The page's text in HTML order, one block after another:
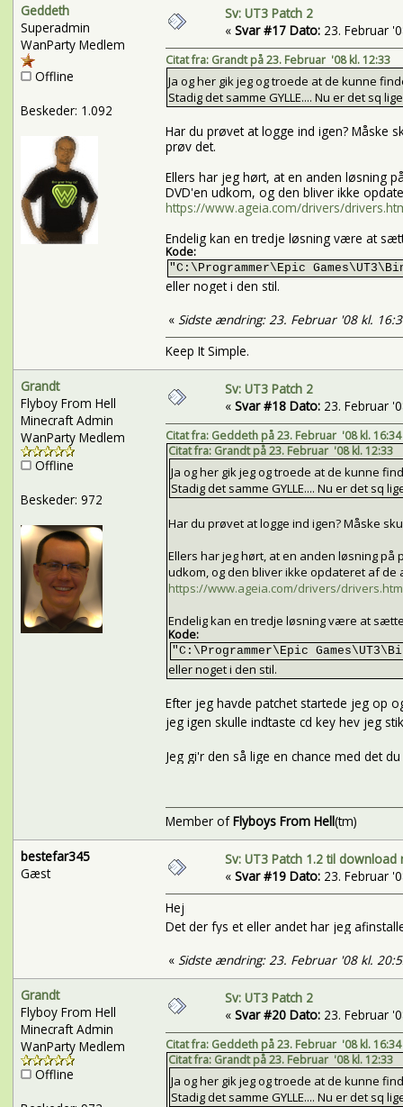
Geddeth
Superadmin
WanParty Medlem
Offline
Beskeder: 1.092
Sv: UT3 Patch 2
« Svar #17 Dato:23. Februar
Citat fra: Grandt på 23. Februar '08 kl. 12:33
Ja og her gik jeg og troede at de kunne
Stadig det samme GYLLE.... Nu er det sq
Har du prøvet at logge ind igen? Måske
prøv det.
Ellers har jeg hørt, at en anden løsning
DVD'en udkom, og den bliver ikke
https://www.ageia.com/drivers/
Endelig kan en tredje løsning være at
Kode:
"C:\Programmer\Epic
eller noget i den stil.
« Sidste ændring: 23. Februar '08 kl.
Keep It Simple.
Grandt
Flyboy From Hell
Minecraft Admin
WanParty Medlem
Offline
Beskeder: 972
Sv: UT3 Patch 2
« Svar #18 Dato:23. Februar
Citat fra: Geddeth på 23. Februar '08 kl. 16:34
Citat fra: Grandt på 23. Februar '08 kl. 12:33
Ja og her gik jeg og troede at de kunne
Stadig det samme GYLLE.... Nu er det sq
Har du prøvet at logge ind igen? Måske
Ellers har jeg hørt, at en anden løsning
udkom, og den bliver ikke opdateret af de
https://www.ageia.com/drivers/
Endelig kan en tredje løsning være at
Kode:
"C:\Programmer\Epic
eller noget i den stil.
Efter jeg havde patchet startede jeg op
jeg igen skulle indtaste cd key hev jeg
Jeg gi'r den så lige en chance med det
Member ofFlyboys From Hell(tm)
bestefar345
Gæst
Sv: UT3 Patch 1.2 til download
« Svar #19 Dato:23. Februar
Hej
Det der fys et eller andet har jeg
« Sidste ændring: 23. Februar '08 kl.
Grandt
Flyboy From Hell
Minecraft Admin
WanParty Medlem
Offline
Sv: UT3 Patch 2
« Svar #20 Dato:23. Februar
Citat fra: Geddeth på 23. Februar '08 kl. 16:34
Citat fra: Grandt på 23. Februar '08 kl. 12:33
Ja og her gik jeg og troede at de kunne
Stadig det samme GYLLE.... Nu er det sq